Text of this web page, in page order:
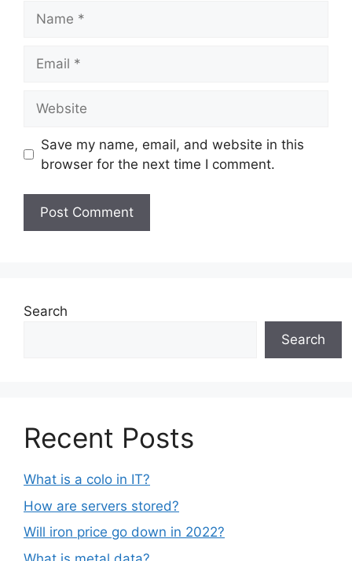
Save my name, email, and website in this
browser for the next time I comment.
Search
Search
Recent Posts
What is a colo in IT?
How are servers stored?
Will iron price go down in 2022?